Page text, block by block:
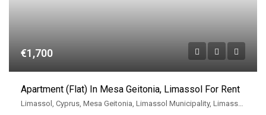
€1,700
Apartment (Flat) In Mesa Geitonia, Limassol For Rent
Limassol, Cyprus, Mesa Geitonia, Limassol Municipality, Limassol District, Cyprus